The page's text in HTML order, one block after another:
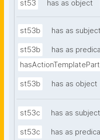
st53 has as object
st53b has as subject
st53b
has as
st53b has as object
st53c has as subject
st53c
has as